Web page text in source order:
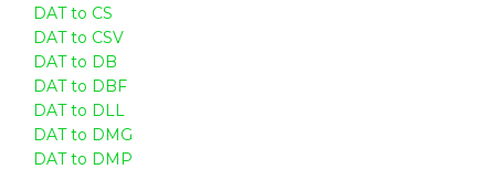
DAT to CS
DAT to CSV
DAT to DB
DAT to DBF
DAT to DLL
DAT to DMG
DAT to DMP